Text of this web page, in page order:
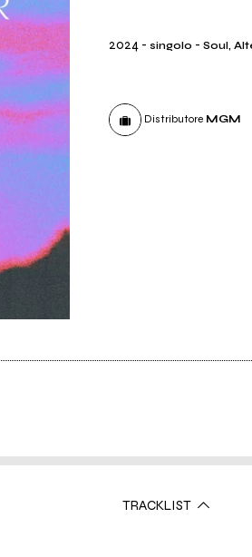
2024 -singolo -Soul,
Distributore MGM
TRACKLIST